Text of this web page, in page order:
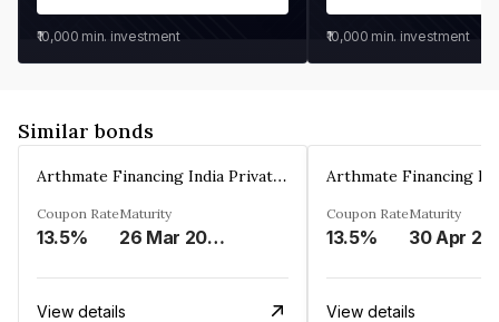
₹10,000 min. investment ₹10,000 min. investment
Similar bonds
Arthmate Financing India Private Limited
Coupon Rate
13.5%
Maturity
26 Mar 2025
View details
Coupon Rate
13.5%
Maturity
30 Apr
View details